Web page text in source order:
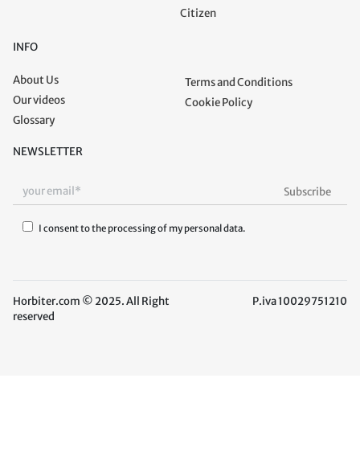
Citizen
INFO
About Us
Our videos
Glossary
Terms and Conditions
Cookie Policy
NEWSLETTER
I consent to the processing of my personal data.
Horbiter.com © 2025. All Right
reserved
P.iva 10029751210